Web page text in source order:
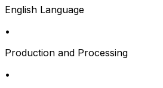
English Language
•
Production and Processing
•